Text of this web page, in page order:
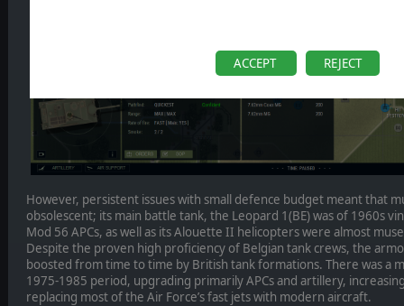
ACCEPT REJECT
However, persistent issues with small defence budget meant that
obsolescent; its main battle tank, the Leopard 1(BE) was of 1960s
Mod 56 APCs, as well as its Alouette II helicopters were almost
Despite the proven high proficiency of Belgian tank crews, the
boosted from time to time by British tank formations. There was a
1975-1985 period, upgrading primarily APCs and artillery,
replacing most of the Air Force’s fast jets with modern aircraft.